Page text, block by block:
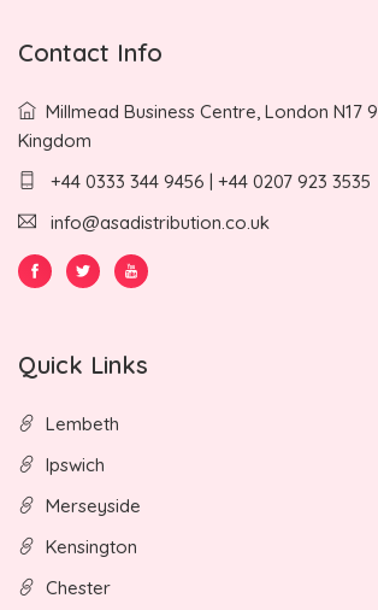
Contact Info
Millmead Business Centre, London N17
Kingdom
+44 0333 344 9456 | +44 0207 923 3535
info@asadistribution.co.uk
Quick Links
Lembeth
Ipswich
Merseyside
Kensington
Chester